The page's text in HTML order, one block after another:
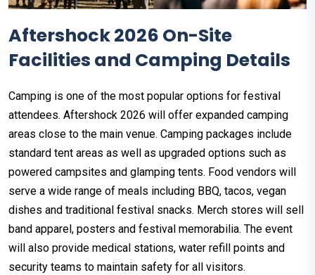
Aftershock 2026 On-Site
Facilities and Camping Details
Camping is one of the most popular options for festival
attendees. Aftershock 2026 will offer expanded camping
areas close to the main venue. Camping packages include
standard tent areas as well as upgraded options such as
powered campsites and glamping tents. Food vendors will
serve a wide range of meals including BBQ, tacos, vegan
dishes and traditional festival snacks. Merch stores will sell
band apparel, posters and festival memorabilia. The event
will also provide medical stations, water refill points and
security teams to maintain safety for all visitors.